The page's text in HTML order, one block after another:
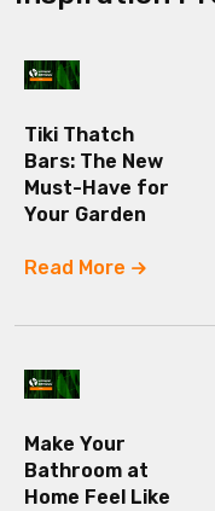
Tiki Thatch
Bars: The New
Must-Have for
Your Garden
Read More
Make Your
Bathroom at
Home Feel Like